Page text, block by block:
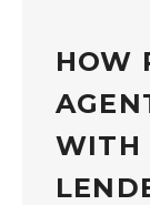
HOW
WITH